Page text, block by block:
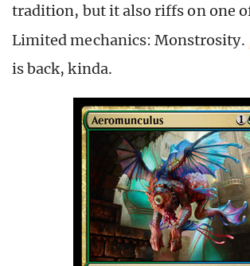
tradition, but it also riffs on one
Limited mechanics: Monstrosity.
is back, kinda.